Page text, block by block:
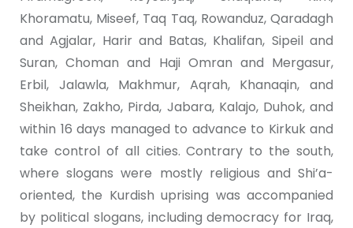
Khoramatu, Miseef, Taq Taq, Rowanduz, Qaradagh
and Agjalar, Harir and Batas, Khalifan, Sipeil and
Suran, Choman and Haji Omran and Mergasur,
Erbil, Jalawla, Makhmur, Aqrah, Khanaqin, and
Sheikhan, Zakho, Pirda, Jabara, Kalajo, Duhok, and
within 16 days managed to advance to Kirkuk and
take control of all cities. Contrary to the south,
where slogans were mostly religious and Shi’a-
oriented, the Kurdish uprising was accompanied
by political slogans, including democracy for Iraq,